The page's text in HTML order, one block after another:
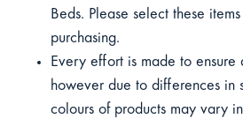
Beds. Please select these
purchasing.
Every effort is made to ensure
however due to differences in
colours of products may vary